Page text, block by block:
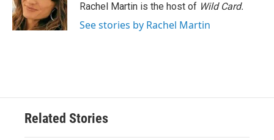
Rachel Martin is the host of Wild Card.
See stories by Rachel Martin
Related Stories